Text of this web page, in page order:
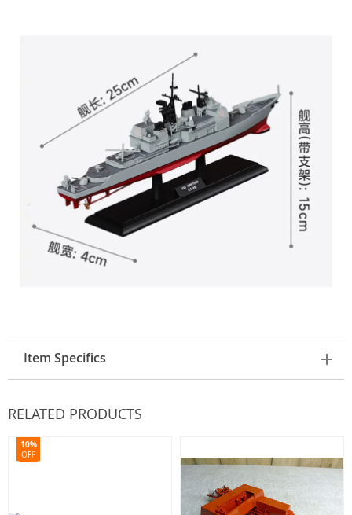
Item Specifics
RELATED PRODUCTS
10%
OFF